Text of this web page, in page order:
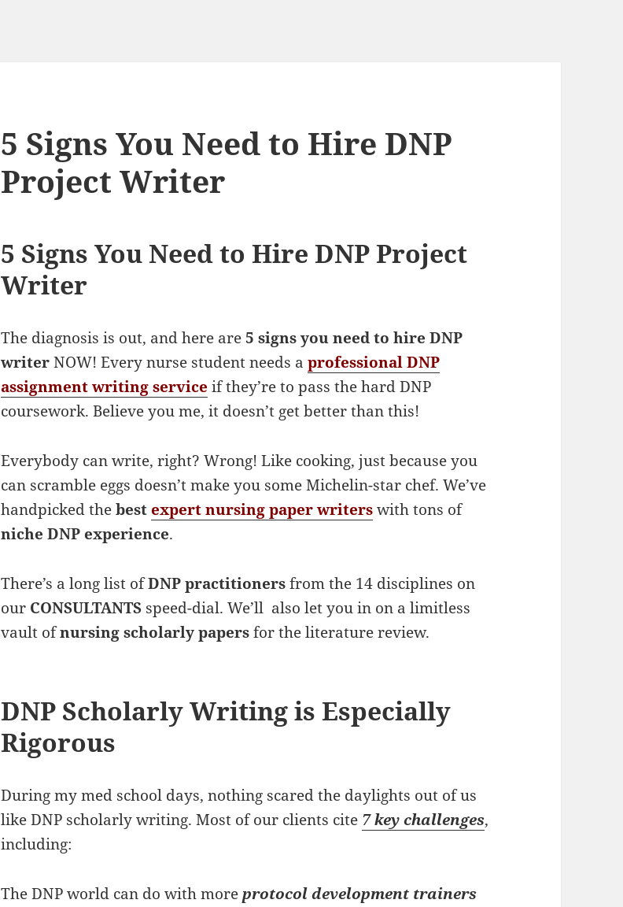
5 Signs You Need to Hire DNP
Project Writer
5 Signs You Need to Hire DNP Project
Writer
The diagnosis is out, and here are5 signs you need to hire DNP
writerNOW! Every nurse student needs aprofessional DNP
assignment writing service if they’re to pass the hard DNP
coursework. Believe you me, it doesn’t get better than this!
Everybody can write, right? Wrong! Like cooking, just because you
can scramble eggs doesn’t make you some Michelin-star chef. We’ve
handpicked thebest expert nursing paper writerswith tons of
niche DNP experience.
There’s a long list ofDNP practitionersfrom the 14 disciplines on
our CONSULTANTS speed-dial. We’ll also let you in on a limitless
vault ofnursing scholarly papersfor the literature review.
DNP Scholarly Writing is Especially
Rigorous
During my med school days, nothing scared the daylights out of us
like DNP scholarly writing. Most of our clients cite 7 key challenges,
including:
The DNP world can do with moreprotocol development trainers